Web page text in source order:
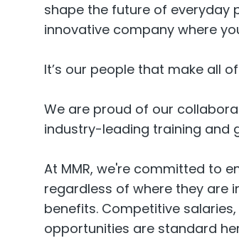
shape the future of everyday
innovative company where
It’s our people that make all
We are proud of our
industry-leading training and
At MMR, we're committed to
regardless of where they are
benefits. Competitive
opportunities are standard